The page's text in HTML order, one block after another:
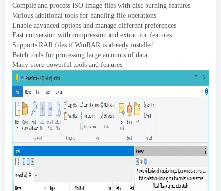
Compile and process ISO image files with disc burning features
Various additional tools for handling file operations
Enable advanced options and manage different preferences
Fast conversion with compression and extraction features
Supports RAR files if WinRAR is already installed
Batch tools for processing large amounts of data
Many more powerful tools and features